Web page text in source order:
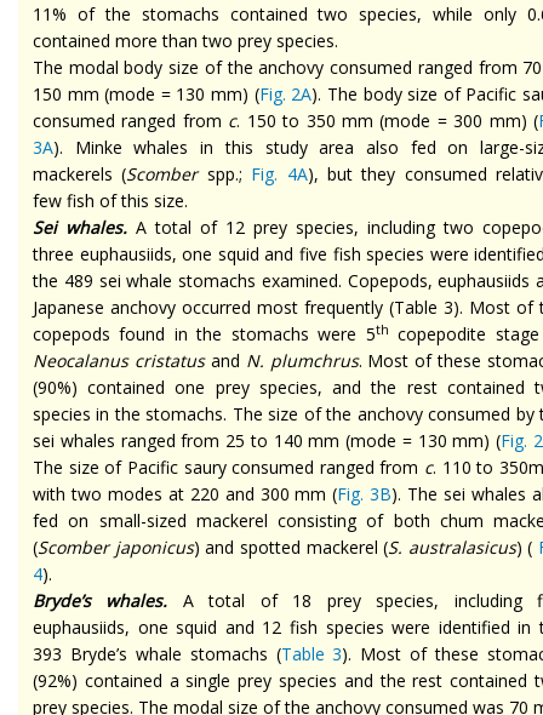
11% of the stomachs contained two species, while only
contained more than two prey species.
The modal body size of the anchovy consumed ranged from
150 mm (mode = 130 mm) (Fig. 2A). The body size of Pacific
consumed ranged from c. 150 to 350 mm (mode = 300 mm) (
3A). Minke whales in this study area also fed on large-
mackerels (Scomberspp.; Fig. 4A), but they consumed
few fish of this size.
Sei whales. A total of 12 prey species, including two
three euphausiids, one squid and five fish species were
the 489 sei whale stomachs examined. Copepods, euphausiids
Japanese anchovy occurred most frequently (Table 3). Most of
copepods found in the stomachs were 5th copepodite
Neocalanus cristatusand N. plumchrus. Most of these
(90%) contained one prey species, and the rest contained
species in the stomachs. The size of the anchovy consumed by
sei whales ranged from 25 to 140 mm (mode = 130 mm) (Fig.
The size of Pacific saury consumed ranged from c. 110 to
with two modes at 220 and 300 mm (Fig. 3B). The sei whales
fed on small-sized mackerel consisting of both chum
(Scomber japonicus) and spotted mackerel (S. australasicus) (
4).
Bryde’s whales. A total of 18 prey species, including
euphausiids, one squid and 12 fish species were identified in
393 Bryde’s whale stomachs (Table 3). Most of these
(92%) contained a single prey species and the rest contained
prey species. The modal size of the anchovy consumed was 70